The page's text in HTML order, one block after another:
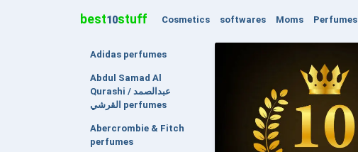
best10stuff Cosmetics softwares Moms Perfumes
Adidas perfumes
Abdul Samad Al
Qurashi / عبدالصمد
القرشي perfumes
Abercrombie & Fitch
perfumes